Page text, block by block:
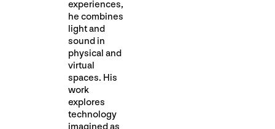
experiences,
he combines
light and
sound in
physical and
virtual
spaces. His
work
explores
technology